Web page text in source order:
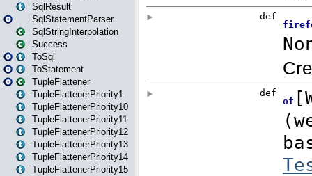
SqlResult
SqlStatementParser
SqlStringInterpolation
Success
ToSql
ToStatement
TupleFlattener
TupleFlattenerPriority1
TupleFlattenerPriority10
TupleFlattenerPriority11
TupleFlattenerPriority12
TupleFlattenerPriority13
TupleFlattenerPriority14
TupleFlattenerPriority15